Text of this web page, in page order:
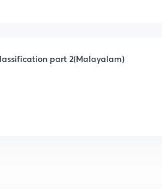
part 2(Malayalam)